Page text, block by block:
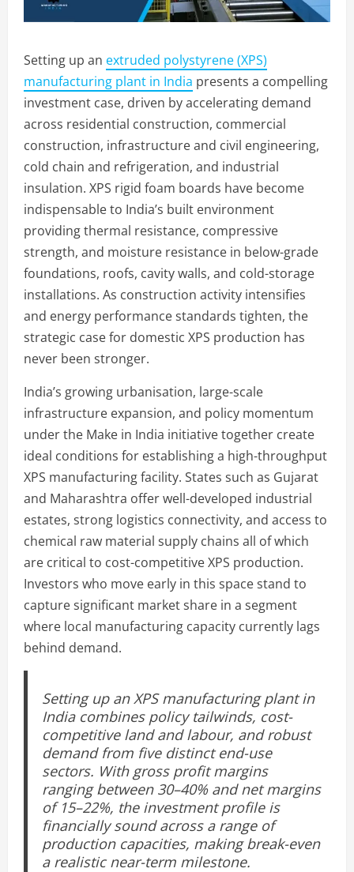
Setting up an extruded polystyrene (XPS)
manufacturing plant in India presents a compelling
investment case, driven by accelerating demand
across residential construction, commercial
construction, infrastructure and civil engineering,
cold chain and refrigeration, and industrial
insulation. XPS rigid foam boards have become
indispensable to India’s built environment
providing thermal resistance, compressive
strength, and moisture resistance in below-grade
foundations, roofs, cavity walls, and cold-storage
installations. As construction activity intensifies
and energy performance standards tighten, the
strategic case for domestic XPS production has
never been stronger.
India’s growing urbanisation, large-scale
infrastructure expansion, and policy momentum
under the Make in India initiative together create
ideal conditions for establishing a high-throughput
XPS manufacturing facility. States such as Gujarat
and Maharashtra offer well-developed industrial
estates, strong logistics connectivity, and access to
chemical raw material supply chains all of which
are critical to cost-competitive XPS production.
Investors who move early in this space stand to
capture significant market share in a segment
where local manufacturing capacity currently lags
behind demand.
Setting up an XPS manufacturing plant in
India combines policy tailwinds, cost-
competitive land and labour, and robust
demand from five distinct end-use
sectors. With gross profit margins
ranging between 30–40% and net margins
of 15–22%, the investment profile is
financially sound across a range of
production capacities, making break-even
a realistic near-term milestone.